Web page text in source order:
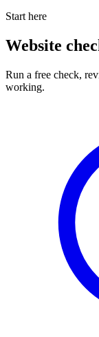
Start here
Website
Run a free check,
working.